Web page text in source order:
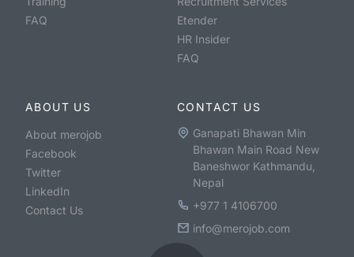
FAQ
Etender
HR Insider
FAQ
ABOUT US
About merojob
Facebook
Twitter
LinkedIn
Contact Us
CONTACT US
Ganapati Bhawan Min
Bhawan Main Road New
Baneshwor Kathmandu,
Nepal
+977 1 4106700
info@merojob.com